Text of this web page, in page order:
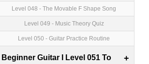
Level 048 - The Movable F Shape Song
Level 049 - Music Theory Quiz
Level 050 - Guitar Practice Routine
Beginner Guitar I Level 051 To
+